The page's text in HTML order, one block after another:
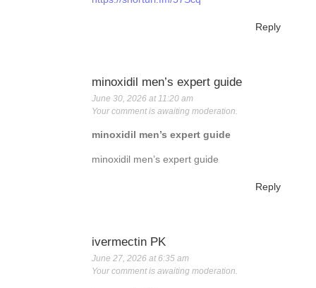
Reply
minoxidil men’s expert guide
June 30, 2026 at 11:20 am
Your comment is awaiting moderation.
minoxidil men’s expert guide
minoxidil men’s expert guide
Reply
ivermectin PK
June 27, 2026 at 6:35 am
Your comment is awaiting moderation.